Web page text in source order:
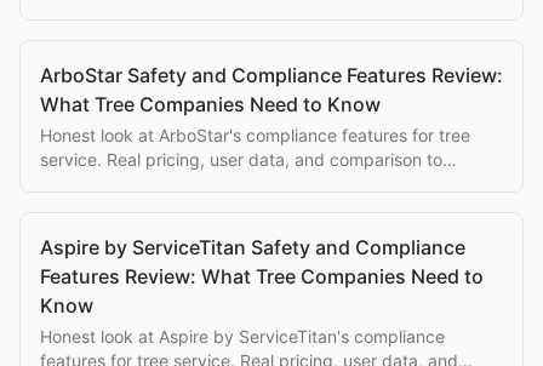
ArboStar Safety and Compliance Features Review:
What Tree Companies Need to Know
Honest look at ArboStar's compliance features for tree
service. Real pricing, user data, and comparison to
Aspire by ServiceTitan Safety and Compliance
Features Review: What Tree Companies Need to
Know
Honest look at Aspire by ServiceTitan's compliance
features for tree service. Real pricing, user data, and